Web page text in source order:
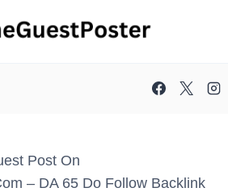
Post On
– DA 65 Do Follow Backlink